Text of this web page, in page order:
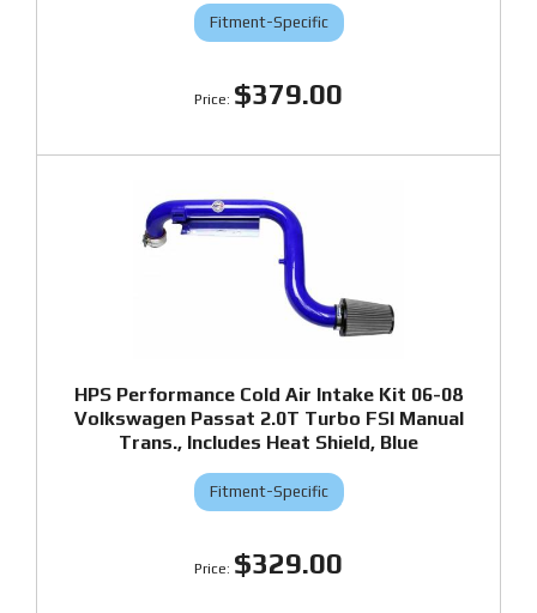
Fitment-Specific
$379.00
HPS Performance Cold Air Intake Kit 06-08
Volkswagen Passat 2.0T Turbo FSI Manual
Trans., Includes Heat Shield, Blue
Fitment-Specific
$329.00